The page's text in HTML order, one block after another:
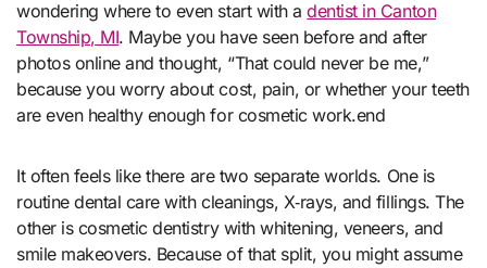
wondering where to even start with adentist in Canton
Township, MI. Maybe you have seen before and after
photos online and thought, “That could never be me,”
because you worry about cost, pain, or whether your teeth
are even healthy enough for cosmetic work.end
It often feels like there are two separate worlds. One is
routine dental care with cleanings, X‑rays, and fillings. The
other is cosmetic dentistry with whitening, veneers, and
smile makeovers. Because of that split, you might assume